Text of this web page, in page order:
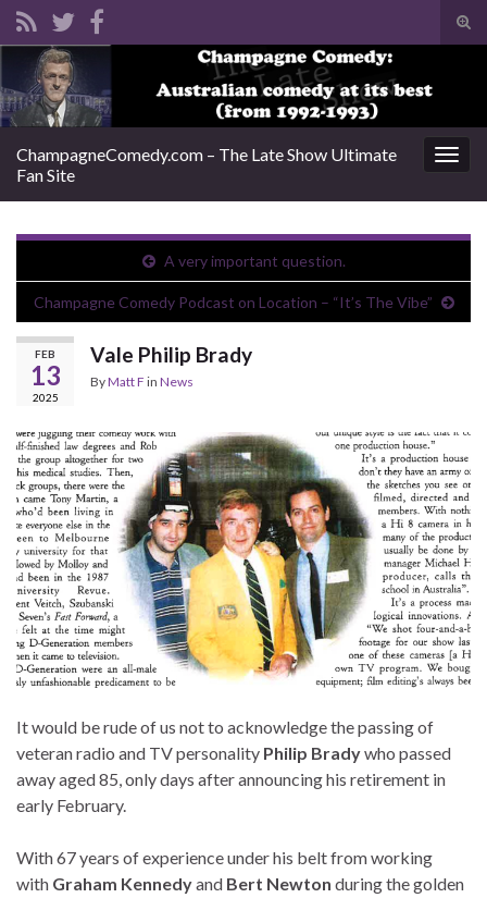
ChampagneComedy.com – The Late Show Ultimate
Fan Site
A very important question.
Champagne Comedy Podcast on Location – “It’s The Vibe”
FEB
13
2025
Vale Philip Brady
ByMatt F in News
It would be rude of us not to acknowledge the passing of
veteran radio and TV personality Philip Bradywho passed
away aged 85, only days after announcing his retirement in
early February.
With 67 years of experience under his belt from working
with Graham Kennedyand Bert Newton during the golden